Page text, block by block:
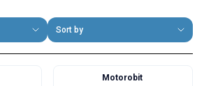
Sort by
Motorobit